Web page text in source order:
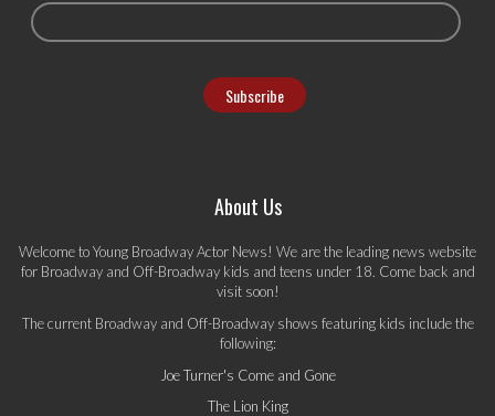
About Us
Welcome to Young Broadway Actor News! We are the leading news website
for Broadway and Off-Broadway kids and teens under 18. Come back and
visit soon!
The current Broadway and Off-Broadway shows featuring kids include the
following:
Joe Turner's Come and Gone
The Lion King